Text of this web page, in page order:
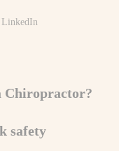
Chiropractor?
safety